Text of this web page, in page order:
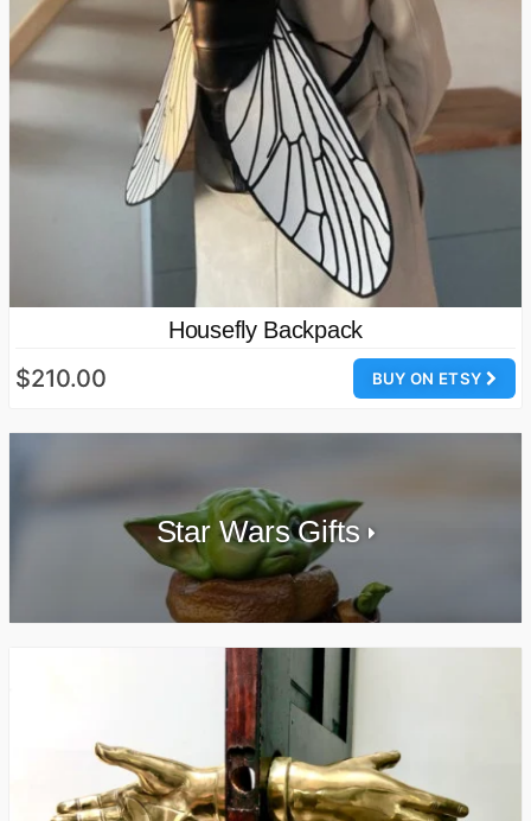
Housefly Backpack
BUY ON ETSY
$210.00
Star Wars Gifts